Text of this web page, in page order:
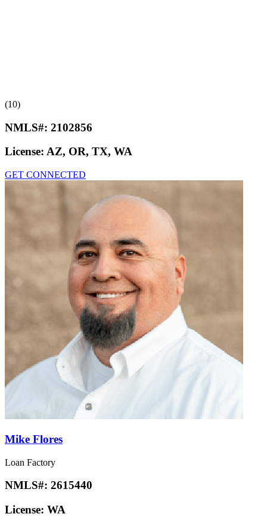
(10)
NMLS#: 2102856
License: AZ, OR, TX, WA
GET CONNECTED
Mike Flores
Loan Factory
NMLS#: 2615440
License: WA